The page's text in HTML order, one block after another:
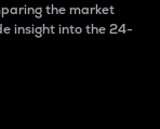
the market
insight into the 24-